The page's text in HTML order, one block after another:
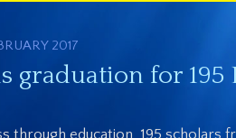
2017
graduation for 195
through education, 195